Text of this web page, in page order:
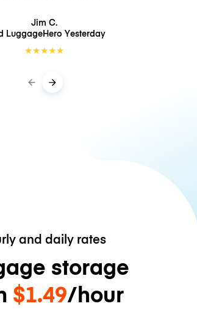
Jim C.
LuggageHero Yesterday
★★★★★
and daily rates
storage
$1.49/hour